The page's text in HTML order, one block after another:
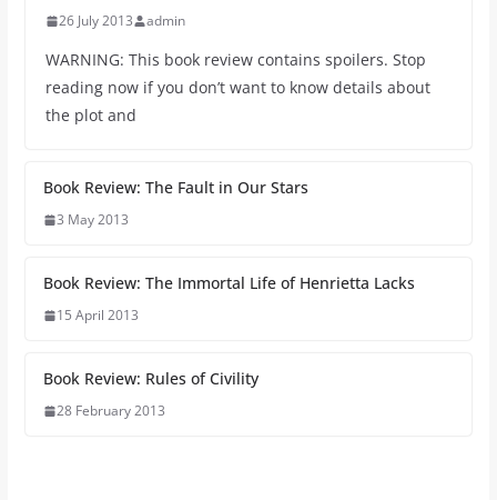
26 July 2013 admin
WARNING: This book review contains spoilers. Stop
reading now if you don’t want to know details about
the plot and
Book Review: The Fault in Our Stars
3 May 2013
Book Review: The Immortal Life of Henrietta Lacks
15 April 2013
Book Review: Rules of Civility
28 February 2013